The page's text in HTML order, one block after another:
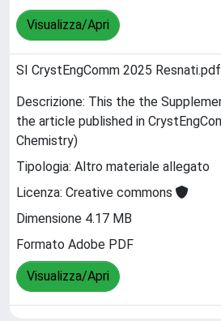
Visualizza/Apri
SI CrystEngComm 2025 Resnati.pdf
Descrizione: This the the
the article published in
Chemistry)
Tipologia: Altro materiale allegato
Licenza: Creative commons
Dimensione 4.17 MB
Formato Adobe PDF
Visualizza/Apri